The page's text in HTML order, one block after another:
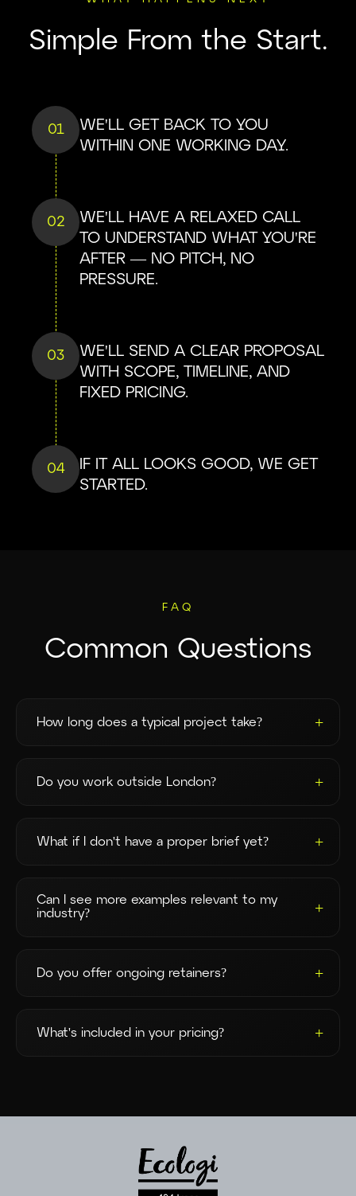
Simple From the Start.
01
WE'LL GET BACK TO YOU
WITHIN ONE WORKING DAY.
02
WE'LL HAVE A RELAXED CALL
TO UNDERSTAND WHAT YOU'RE
AFTER — NO PITCH, NO
PRESSURE.
03
WE'LL SEND A CLEAR PROPOSAL
WITH SCOPE, TIMELINE, AND
FIXED PRICING.
04
IF IT ALL LOOKS GOOD, WE GET
STARTED.
FAQ
Common Questions
How long does a typical project take?
faster — just ask.
Do you work outside London?
transparently upfront.
What if I don't have a proper brief yet?
committed.
Can I see more examples relevant to my
industry?
Do you offer ongoing retainers?
What's included in your pricing?